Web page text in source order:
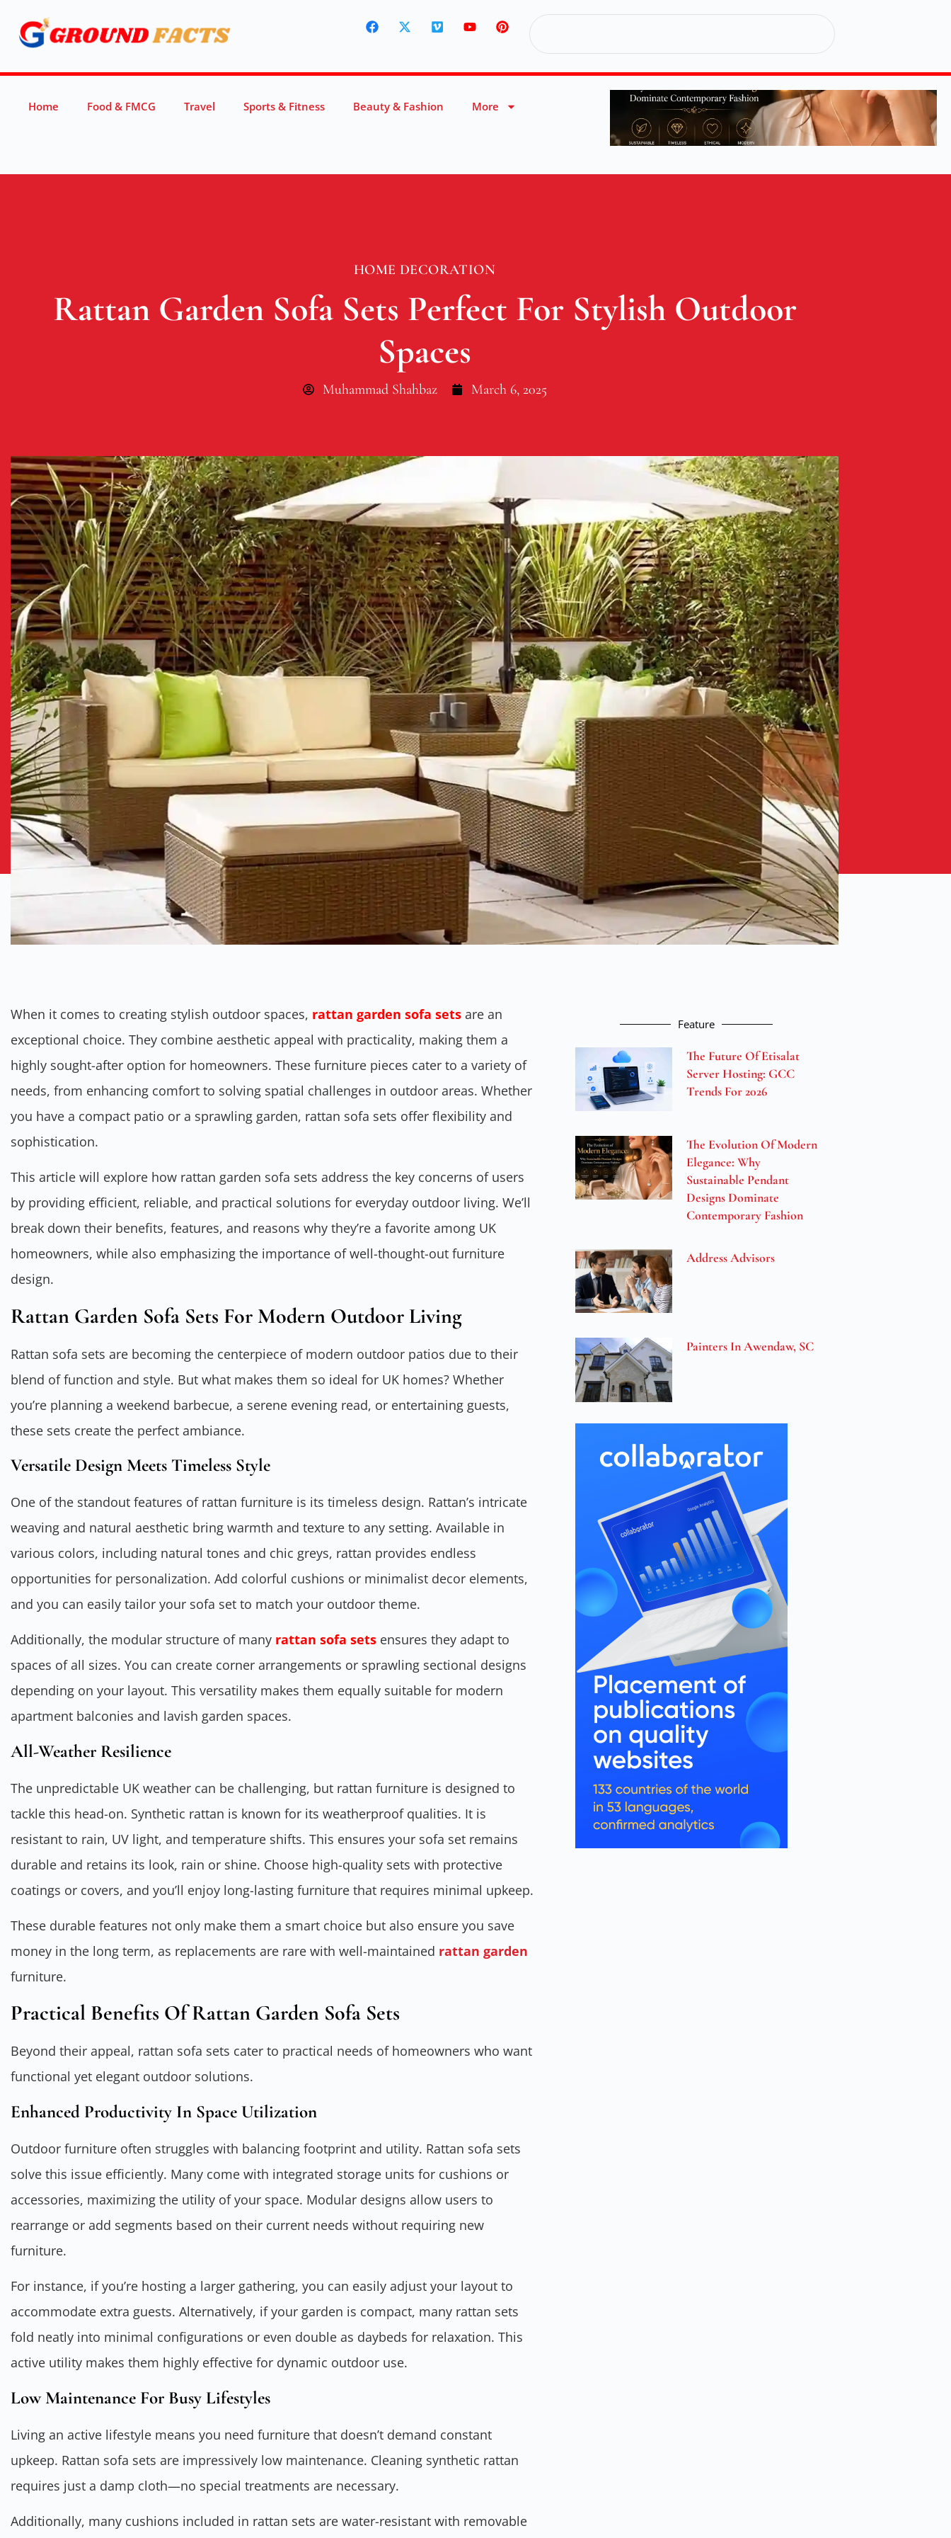
Home Food & FMCG Travel Sports & Fitness Beauty & Fashion More
HOME DECORATION
Rattan Garden Sofa Sets Perfect For Stylish Outdoor
Spaces
Muhammad Shahbaz March 6, 2025
When it comes to creating stylish outdoor spaces, rattan garden sofa sets are an
exceptional choice. They combine aesthetic appeal with practicality, making them a
highly sought-after option for homeowners. These furniture pieces cater to a variety of
needs, from enhancing comfort to solving spatial challenges in outdoor areas. Whether
you have a compact patio or a sprawling garden, rattan sofa sets offer flexibility and
sophistication.
This article will explore how rattan garden sofa sets address the key concerns of users
by providing efficient, reliable, and practical solutions for everyday outdoor living. We’ll
break down their benefits, features, and reasons why they’re a favorite among UK
homeowners, while also emphasizing the importance of well-thought-out furniture
design.
Rattan Garden Sofa Sets For Modern Outdoor Living
Rattan sofa sets are becoming the centerpiece of modern outdoor patios due to their
blend of function and style. But what makes them so ideal for UK homes? Whether
you’re planning a weekend barbecue, a serene evening read, or entertaining guests,
these sets create the perfect ambiance.
Versatile Design Meets Timeless Style
One of the standout features of rattan furniture is its timeless design. Rattan’s intricate
weaving and natural aesthetic bring warmth and texture to any setting. Available in
various colors, including natural tones and chic greys, rattan provides endless
opportunities for personalization. Add colorful cushions or minimalist decor elements,
and you can easily tailor your sofa set to match your outdoor theme.
Additionally, the modular structure of many rattan sofa sets ensures they adapt to
spaces of all sizes. You can create corner arrangements or sprawling sectional designs
depending on your layout. This versatility makes them equally suitable for modern
apartment balconies and lavish garden spaces.
All-Weather Resilience
The unpredictable UK weather can be challenging, but rattan furniture is designed to
tackle this head-on. Synthetic rattan is known for its weatherproof qualities. It is
resistant to rain, UV light, and temperature shifts. This ensures your sofa set remains
durable and retains its look, rain or shine. Choose high-quality sets with protective
coatings or covers, and you’ll enjoy long-lasting furniture that requires minimal upkeep.
These durable features not only make them a smart choice but also ensure you save
money in the long term, as replacements are rare with well-maintained rattan garden
furniture.
Practical Benefits Of Rattan Garden Sofa Sets
Beyond their appeal, rattan sofa sets cater to practical needs of homeowners who want
functional yet elegant outdoor solutions.
Enhanced Productivity In Space Utilization
Outdoor furniture often struggles with balancing footprint and utility. Rattan sofa sets
solve this issue efficiently. Many come with integrated storage units for cushions or
accessories, maximizing the utility of your space. Modular designs allow users to
rearrange or add segments based on their current needs without requiring new
furniture.
For instance, if you’re hosting a larger gathering, you can easily adjust your layout to
accommodate extra guests. Alternatively, if your garden is compact, many rattan sets
fold neatly into minimal configurations or even double as daybeds for relaxation. This
active utility makes them highly effective for dynamic outdoor use.
Low Maintenance For Busy Lifestyles
Living an active lifestyle means you need furniture that doesn’t demand constant
upkeep. Rattan sofa sets are impressively low maintenance. Cleaning synthetic rattan
requires just a damp cloth—no special treatments are necessary.
Additionally, many cushions included in rattan sets are water-resistant with removable
Feature
The Future Of Etisalat
Server Hosting: GCC
Trends For 2026
The Evolution Of Modern
Elegance: Why
Sustainable Pendant
Designs Dominate
Contemporary Fashion
Address Advisors
Painters In Awendaw, SC